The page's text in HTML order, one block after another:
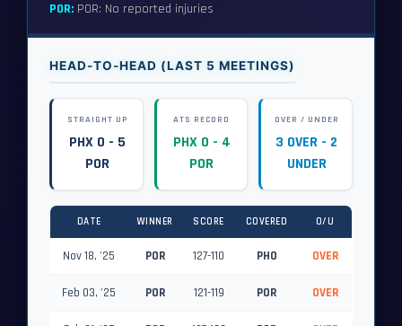
POR: POR: No reported injuries
HEAD-TO-HEAD (LAST 5 MEETINGS)
STRAIGHT UP
PHX 0 - 5
POR
ATS RECORD
PHX 0 - 4
POR
OVER / UNDER
3 OVER - 2
UNDER
DATE WINNER SCORE COVERED O/U
Nov 18, '25 POR 127-110 PHO OVER
Feb 03, '25 POR 121-119 POR OVER